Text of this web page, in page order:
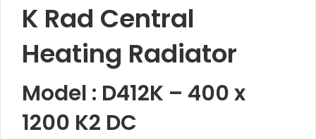
K Rad Central
Heating Radiator
Model : D412K – 400 x
1200 K2 DC